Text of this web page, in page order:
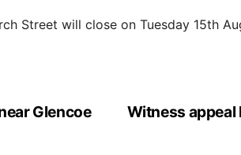
Street will close on Tuesday 15th
Witness appeal
Glencoe